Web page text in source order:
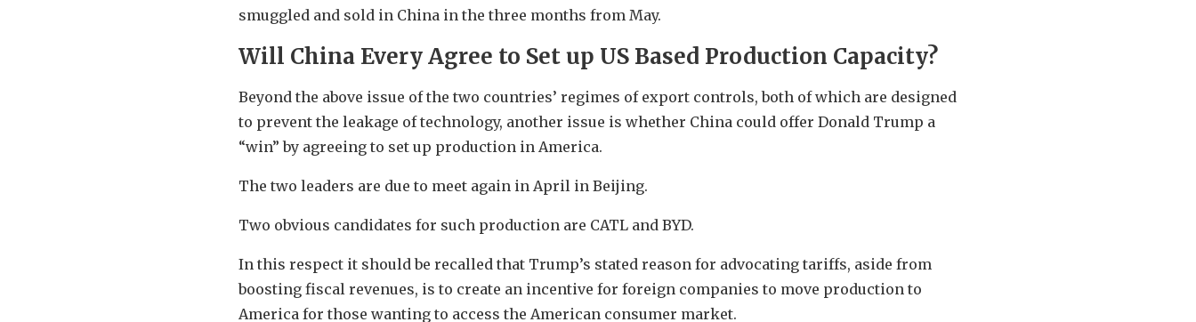
smuggled and sold in China in the three months from May.
Will China Every Agree to Set up US Based Production Capacity?
Beyond the above issue of the two countries’ regimes of export controls, both of which are designed
to prevent the leakage of technology, another issue is whether China could offer Donald Trump a
“win” by agreeing to set up production in America.
The two leaders are due to meet again in April in Beijing.
Two obvious candidates for such production are CATL and BYD.
In this respect it should be recalled that Trump’s stated reason for advocating tariffs, aside from
boosting fiscal revenues, is to create an incentive for foreign companies to move production to
America for those wanting to access the American consumer market.